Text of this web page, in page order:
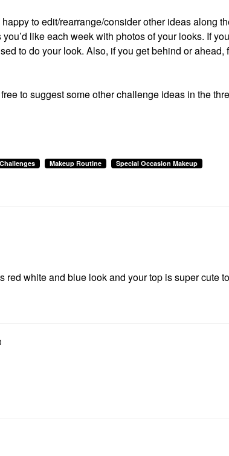
to edit/rearrange/consider other ideas along
like each week with photos of your looks. If
to do your look. Also, if you get behind or ahead,
to suggest some other challenge ideas in the
Makeup Routine Special Occasion Makeup
red white and blue look and your top is super cute